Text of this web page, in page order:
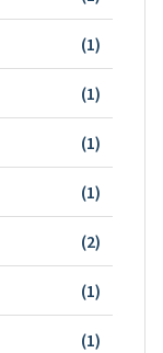
(1)
(1)
(1)
(1)
(2)
(1)
(1)